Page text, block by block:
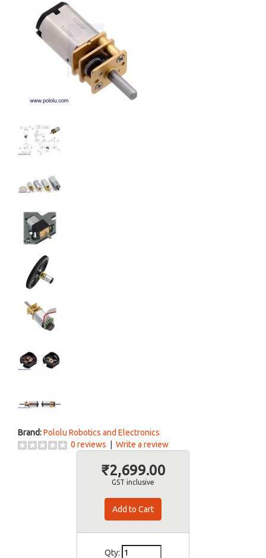
Brand:Pololu Robotics and Electronics
0 reviews
Write a review
₹2,699.00
GST inclusive
Qty: